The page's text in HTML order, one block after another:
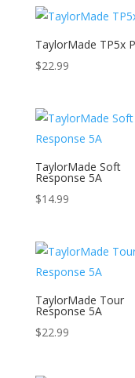
TaylorMade TP5x
$22.99
TaylorMade Soft
Response 5A
$14.99
TaylorMade Tour
Response 5A
$22.99